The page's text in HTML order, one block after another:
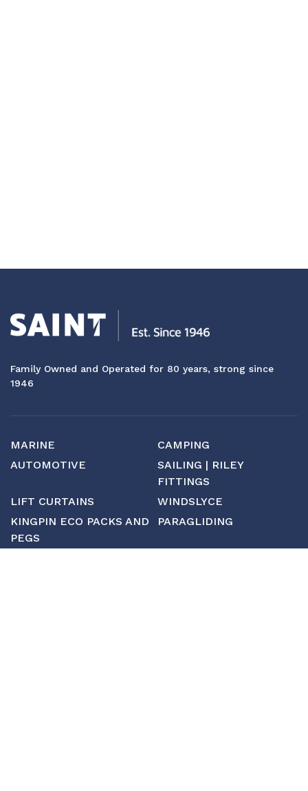
Family Owned and Operated for 80 years, strong since
1946
MARINE
CAMPING
AUTOMOTIVE
SAILING | RILEY
FITTINGS
LIFT CURTAINS
WINDSLYCE
KINGPIN ECO PACKS AND
PEGS
PARAGLIDING